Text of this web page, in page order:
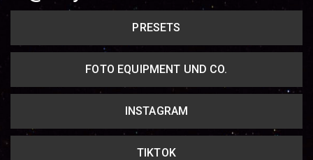
PRESETS
FOTO EQUIPMENT UND CO.
INSTAGRAM
TIKTOK
Share on Email
Copy url